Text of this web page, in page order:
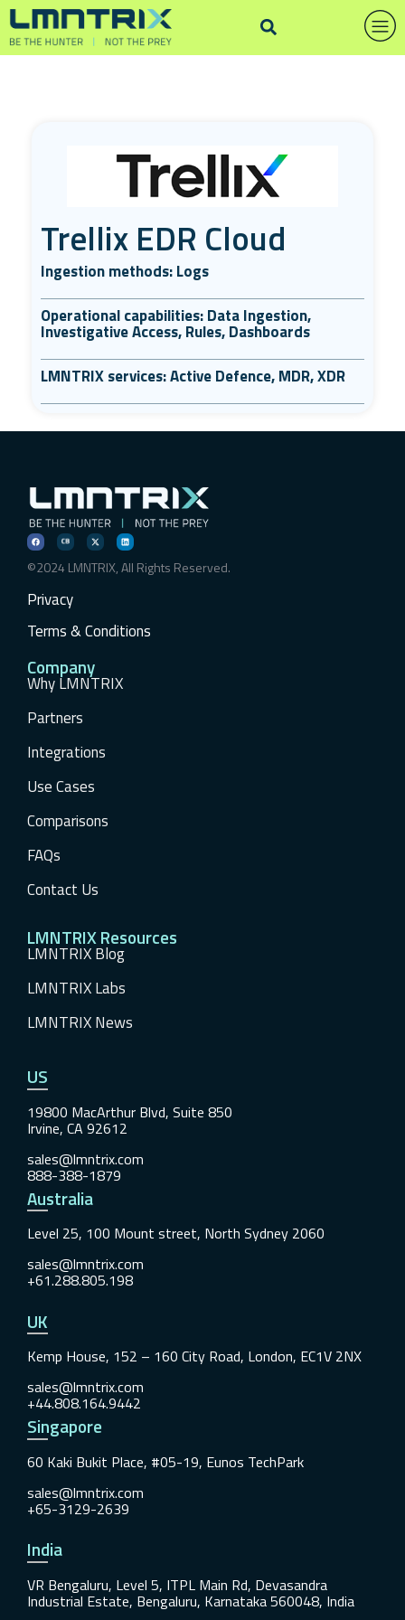
Trellix EDR Cloud
Ingestion methods: Logs
Operational capabilities: Data Ingestion,
Investigative Access, Rules, Dashboards
LMNTRIX services: Active Defence, MDR, XDR
©2024 LMNTRIX, All Rights Reserved.
Privacy
Terms & Conditions
Company
Why LMNTRIX
Partners
Integrations
Use Cases
Comparisons
FAQs
Contact Us
LMNTRIX Resources
LMNTRIX Blog
LMNTRIX Labs
LMNTRIX News
US
19800 MacArthur Blvd, Suite 850
Irvine, CA 92612
sales@lmntrix.com
888-388-1879
Australia
Level 25, 100 Mount street, North Sydney 2060
sales@lmntrix.com
+61.288.805.198
UK
Kemp House, 152 – 160 City Road, London, EC1V 2NX
sales@lmntrix.com
+44.808.164.9442
Singapore
60 Kaki Bukit Place, #05-19, Eunos TechPark
sales@lmntrix.com
+65-3129-2639
India
VR Bengaluru, Level 5, ITPL Main Rd, Devasandra
Industrial Estate, Bengaluru, Karnataka 560048, India